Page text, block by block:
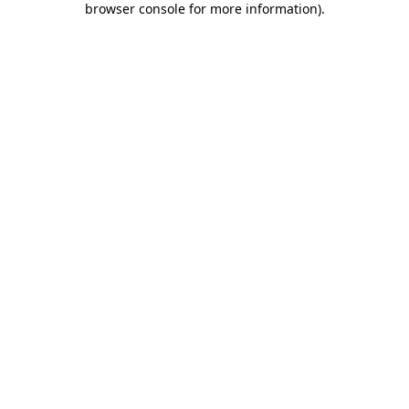
browser console for more information).